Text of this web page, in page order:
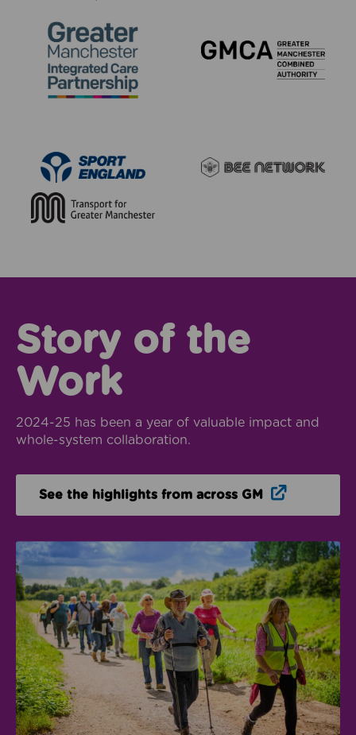
Story of the
Work
2024-25 has been a year of valuable impact and
whole-system collaboration.
See the highlights from across GM Opens in